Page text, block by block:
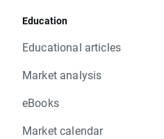
Education
Educational articles
Market analysis
eBooks
Market calendar